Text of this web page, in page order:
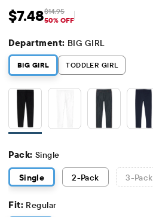
Sale Price: $7.48
$7.48 Original Price: $14.95
$14.95
50% OFF
Department: BIG GIRL
BIG GIRL TODDLER GIRL
Pack: Single
Single 2-Pack 3-Pack
Fit: Regular